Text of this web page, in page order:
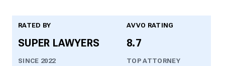
RATED BY
SUPER LAWYERS
SINCE 2022
AVVO RATING
8.7
TOP ATTORNEY